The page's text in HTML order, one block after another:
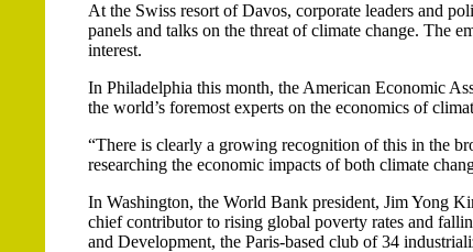
At the Swiss resort of Davos, corporate leaders and
panels and talks on the threat of climate change. The
interest.
In Philadelphia this month, the American Economic
the world’s foremost experts on the economics of
“There is clearly a growing recognition of this in the
researching the economic impacts of both climate
In Washington, the World Bank president, Jim Yong
chief contributor to rising global poverty rates and
and Development, the Paris-based club of 34